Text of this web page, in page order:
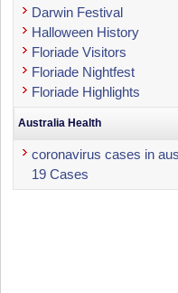
Darwin Festival
Halloween History
Floriade Visitors
Floriade Nightfest
Floriade Highlights
Australia Health
coronavirus cases in
19 Cases